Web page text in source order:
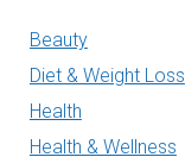
Beauty
Diet & Weight Loss
Health
Health & Wellness